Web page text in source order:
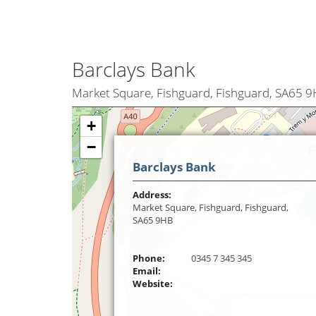
Barclays Bank
Market Square, Fishguard, Fishguard, SA65
+
−
Barclays Bank
Address:
Market Square, Fishguard, Fishguard,
SA65 9HB
Phone:
0345 7 345 345
Email:
Website: